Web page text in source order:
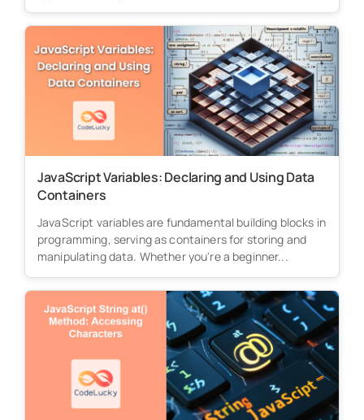
JavaScript Variables: Declaring and Using Data
Containers
JavaScript variables are fundamental building blocks in
programming, serving as containers for storing and
manipulating data. Whether you're a beginner...